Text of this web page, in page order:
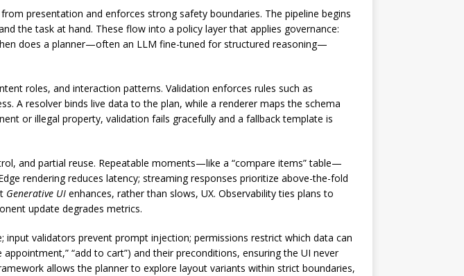
presentation and enforces strong safety boundaries. The pipeline begins
the task at hand. These flow into a policy layer that applies governance:
does a planner—often an LLM fine-tuned for structured reasoning—
roles, and interaction patterns. Validation enforces rules such as
A resolver binds live data to the plan, while a renderer maps the schema
or illegal property, validation fails gracefully and a fallback template is
and partial reuse. Repeatable moments—like a “compare items” table—
rendering reduces latency; streaming responses prioritize above-the-fold
Generative UI enhances, rather than slows, UX. Observability ties plans to
update degrades metrics.
validators prevent prompt injection; permissions restrict which data can
“add to cart”) and their preconditions, ensuring the UI never
allows the planner to explore layout variants within strict boundaries,